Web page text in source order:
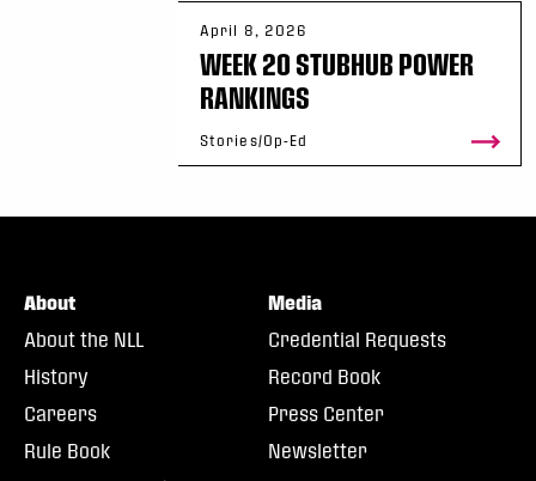
April 8, 2026
WEEK 20 STUBHUB POWER
RANKINGS
Stories/Op-Ed
About
About the NLL
History
Careers
Rule Book
Media
Credential Requests
Record Book
Press Center
Newsletter